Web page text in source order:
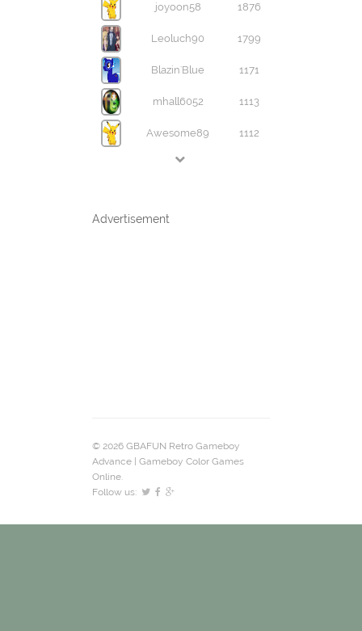
joyoon58 1876
Leoluch90 1799
Blazin'Blue 1171
mhall6052 1113
Awesome89 1112
Advertisement
© 2026 GBAFUN Retro Gameboy
Advance | Gameboy Color Games
Online.
Follow us: